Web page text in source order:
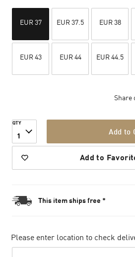
EUR 37 EUR 37.5 EUR 38
EUR 43 EUR 44 EUR 44.5
Share
QTY
1 Add to
Add to
This item ships free *
Please enter location to check